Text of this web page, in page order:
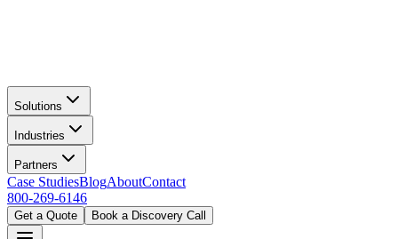
Solutions
Industries
Partners
Case StudiesBlogAboutContact
800-269-6146
Get a Quote Book a Discovery Call